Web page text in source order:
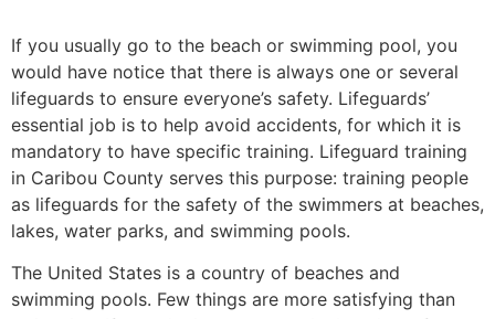
If you usually go to the beach or swimming pool, you
would have notice that there is always one or several
lifeguards to ensure everyone’s safety. Lifeguards’
essential job is to help avoid accidents, for which it is
mandatory to have specific training. Lifeguard training
in Caribou County serves this purpose: training people
as lifeguards for the safety of the swimmers at beaches,
lakes, water parks, and swimming pools.
The United States is a country of beaches and
swimming pools. Few things are more satisfying than